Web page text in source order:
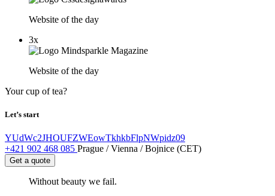
Website of the day
3x
Website of the day
Your cup of tea?
Let’s start
YUdWc2JHOUFZWEowTkhkbFlpNWpidz09
+421 902 468 085 Prague / Vienna / Bojnice (CET)
Get a quote
Without beauty we fail.